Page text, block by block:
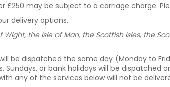
£250 may be subject to a carriage charge.
delivery options.
Wight, the Isle of Man, the Scottish Isles, the
be dispatched the same day (Monday to
or bank holidays will be dispatched
any of the services below will not be